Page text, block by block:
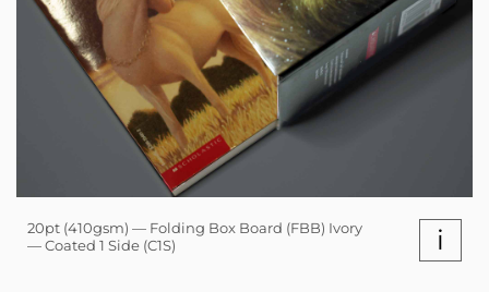
20pt (410gsm) — Folding Box Board (FBB) Ivory
— Coated 1 Side (C1S)
i